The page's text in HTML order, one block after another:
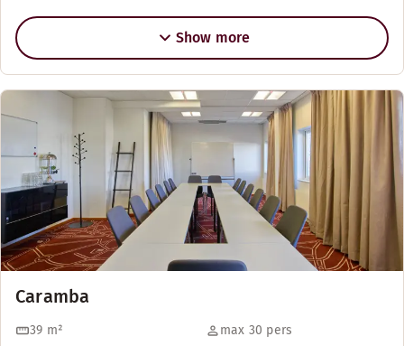
Show more
Caramba
39 m² max 30 pers